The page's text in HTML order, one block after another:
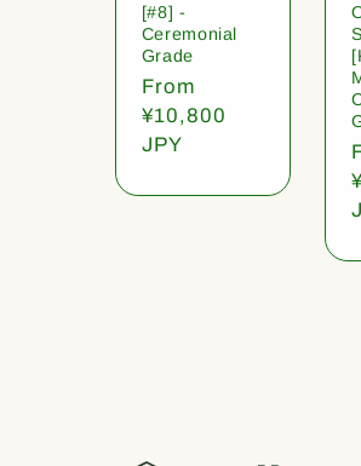
[#8] -
Ceremonial
Grade
Regular
price
From
¥10,800
JPY